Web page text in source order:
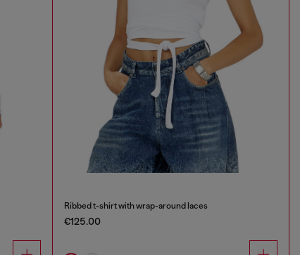
Ribbed t-shirt with wrap-around laces
€125.00